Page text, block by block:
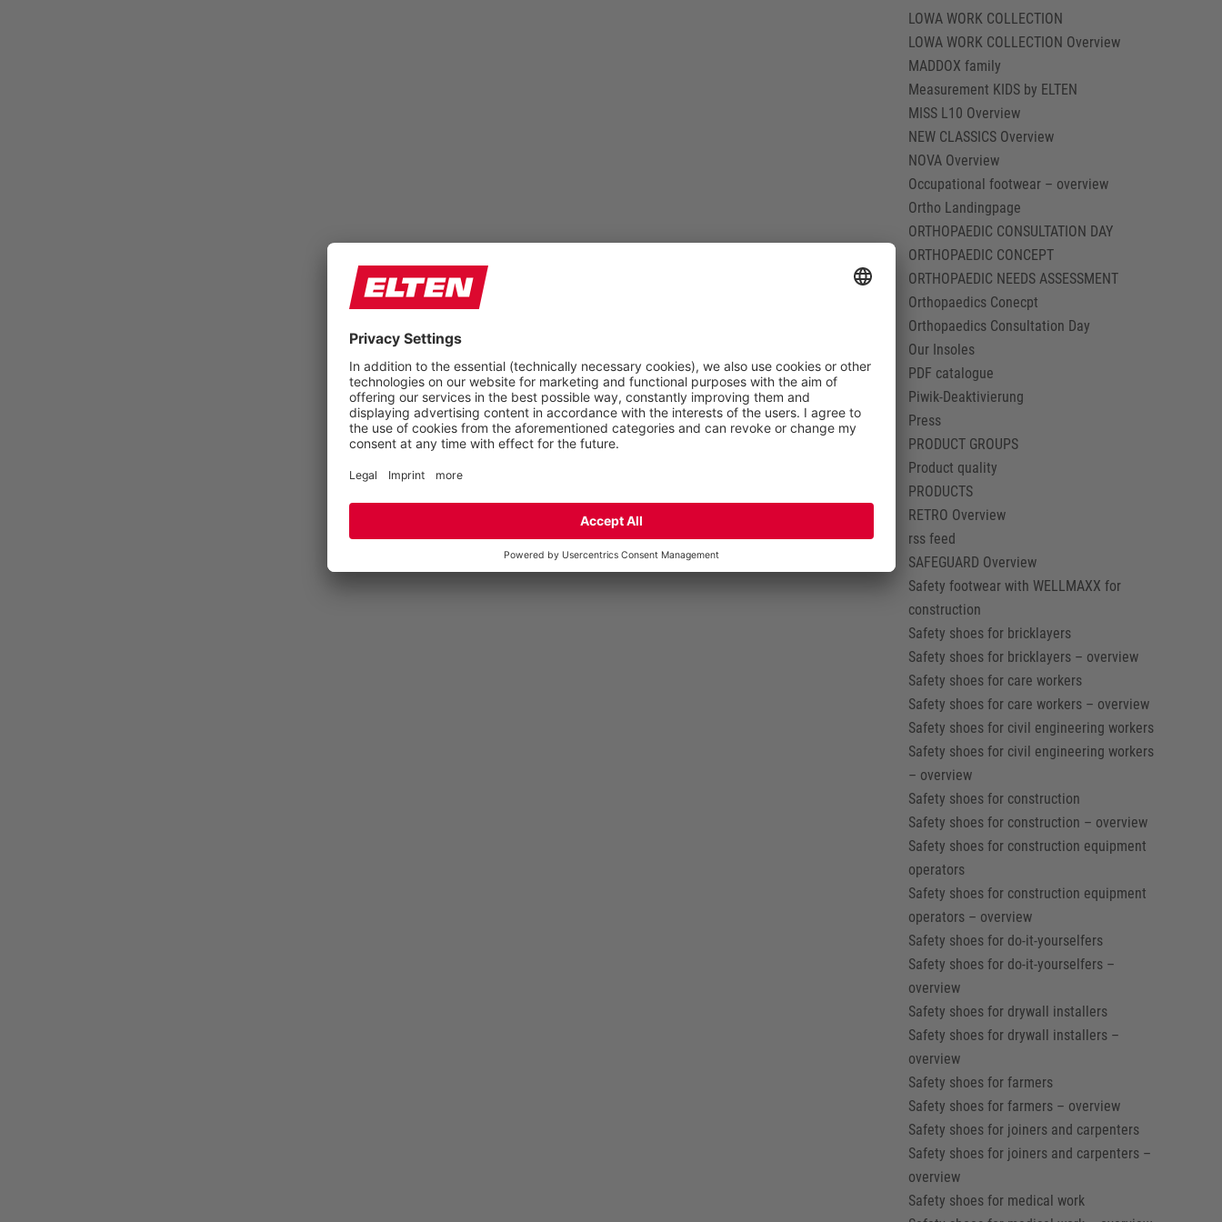
LOWA WORK COLLECTION
LOWA WORK COLLECTION Overview
MADDOX family
Measurement KIDS by ELTEN
MISS L10 Overview
NEW CLASSICS Overview
NOVA Overview
Occupational footwear – overview
Ortho Landingpage
ORTHOPAEDIC CONSULTATION DAY
ORTHOPAEDIC CONCEPT
ORTHOPAEDIC NEEDS ASSESSMENT
Orthopaedics Conecpt
Orthopaedics Consultation Day
Our Insoles
PDF catalogue
Piwik-Deaktivierung
Press
PRODUCT GROUPS
Product quality
PRODUCTS
RETRO Overview
rss feed
SAFEGUARD Overview
Safety footwear with WELLMAXX for
construction
Safety shoes for bricklayers
Safety shoes for bricklayers – overview
Safety shoes for care workers
Safety shoes for care workers – overview
Safety shoes for civil engineering workers
Safety shoes for civil engineering workers
– overview
Safety shoes for construction
Safety shoes for construction – overview
Safety shoes for construction equipment
operators
Safety shoes for construction equipment
operators – overview
Safety shoes for do-it-yourselfers
Safety shoes for do-it-yourselfers –
overview
Safety shoes for drywall installers
Safety shoes for drywall installers –
overview
Safety shoes for farmers
Safety shoes for farmers – overview
Safety shoes for joiners and carpenters
Safety shoes for joiners and carpenters –
overview
Safety shoes for medical work